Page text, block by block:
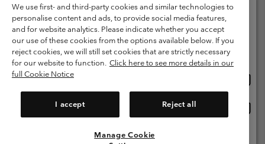
Terms of Use
Terms of Sale Warranty
Privacy Policy
Membership Terms of Use
User Generated Content Terms of Use
Impressum
Cookies
Modern Slavery Act Disclosure
Tax Strategy Statement
We use first- and third-party cookies and similar technologies to
personalise content and ads, to provide social media features,
and for website analytics. Please indicate whether you accept
our use of these cookies from the options available below. If you
reject cookies, we will still set cookies that are strictly necessary
for our website to function. Click here to see more details in our
full Cookie Notice
I accept Reject all
Manage Cookie
Please select your shipping location and language
Online shopping available
United States
United Kingdom
View All Locations